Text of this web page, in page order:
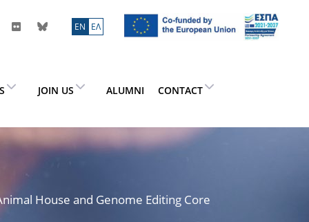
ΕN ΕΛ
JOIN US ALUMNI CONTACT
House and Genome Editing Core